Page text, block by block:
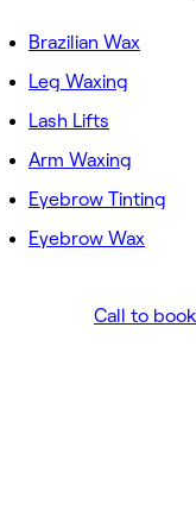
Brazilian Wax
Leg Waxing
Lash Lifts
Arm Waxing
Eyebrow Tinting
Eyebrow Wax
Call to book